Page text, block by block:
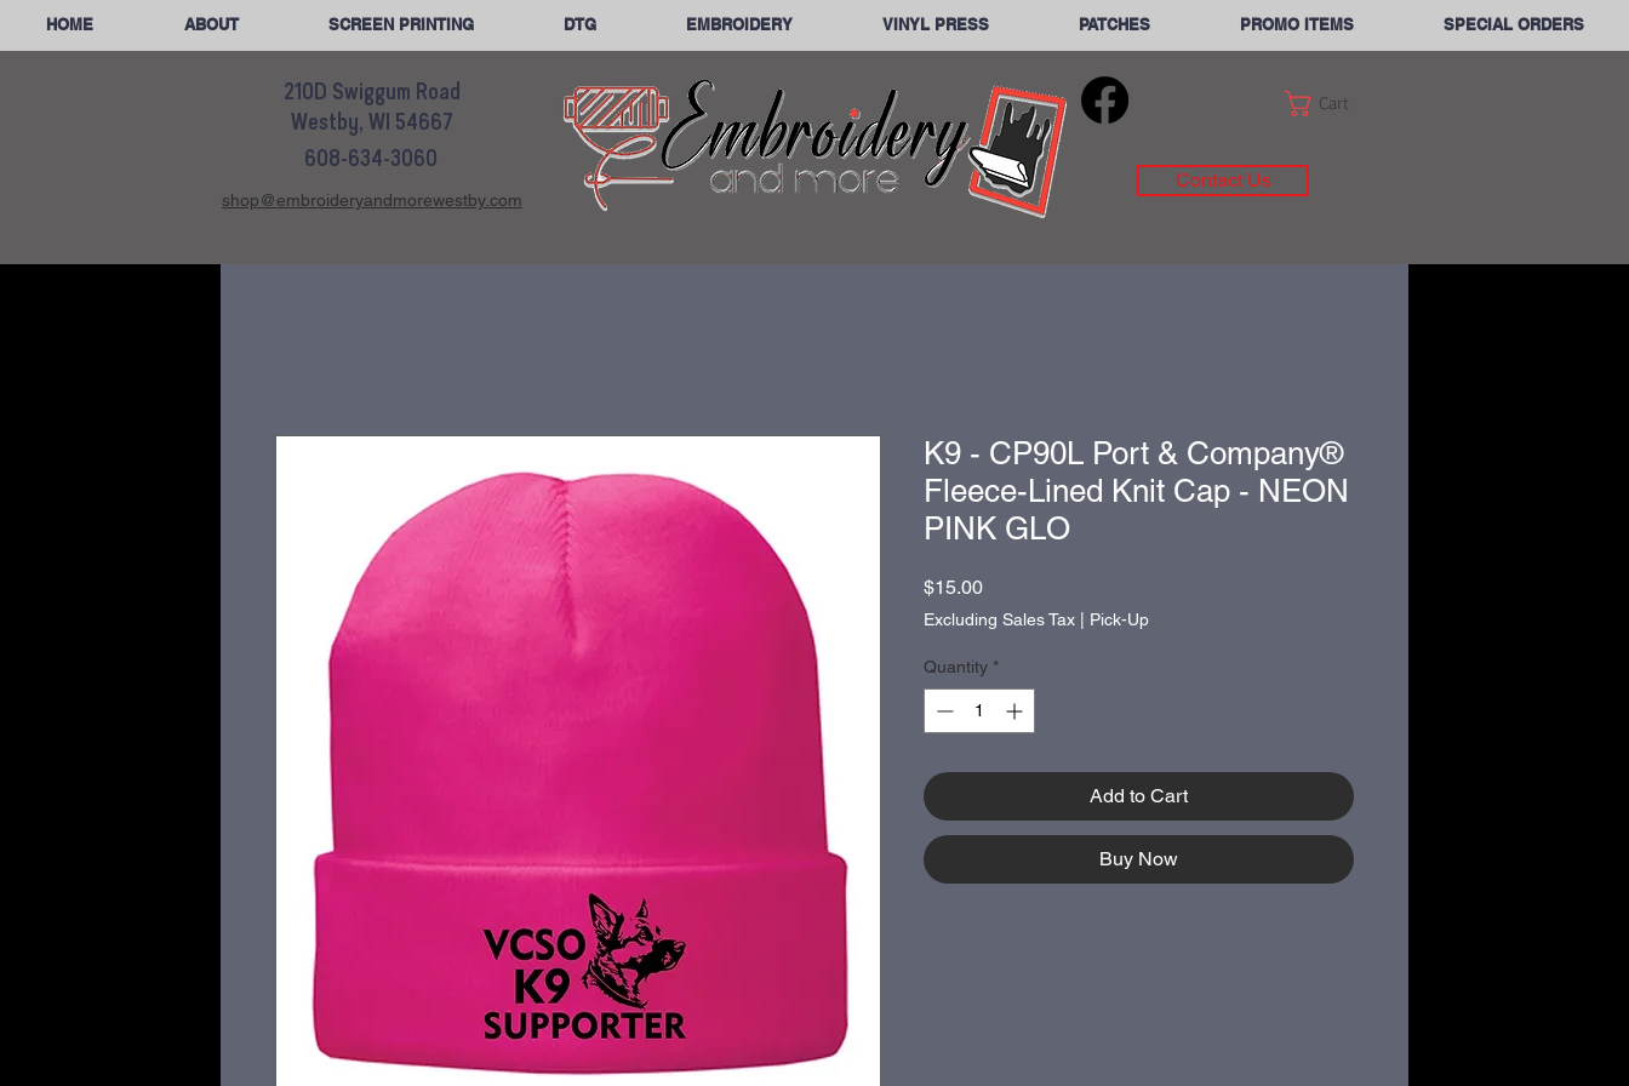
HOME ABOUT SCREEN PRINTING DTG EMBROIDERY VINYL PRESS PATCHES PROMO ITEMS SPECIAL ORDERS
210D Swiggum Road
Westby, WI 54667
608-634-3060
shop@embroideryandmorewestby.com
Cart
Contact Us
K9 - CP90L Port & Company®
Fleece-Lined Knit Cap - NEON
PINK GLO
$15.00Price
Excluding Sales Tax Pick-Up
Quantity *
Add to Cart
Buy Now